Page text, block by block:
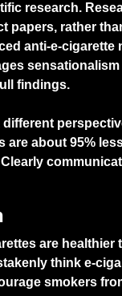
research.
papers, rather
anti-e-cigarette
sensationalism
findings.
are about 95%
are healthier
think e-
smokers